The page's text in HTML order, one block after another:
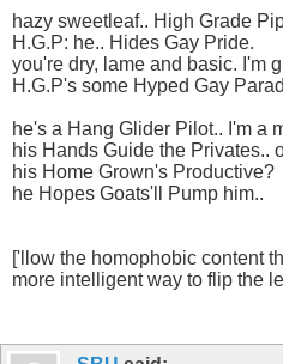
hazy sweetleaf.. High Grade
H.G.P: he.. Hides Gay Pride.
you're dry, lame and basic. I'm
H.G.P's some Hyped Gay
he's a Hang Glider Pilot.. I'm a
his Hands Guide the Privates..
his Home Grown's Productive?
he Hopes Goats'll Pump him..
['llow the homophobic content
more intelligent way to flip the